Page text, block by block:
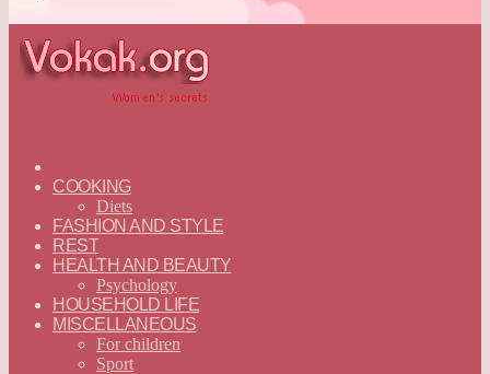
—
ENGLISH
COOKING
Diets
FASHION AND STYLE
REST
HEALTH AND BEAUTY
Psychology
HOUSEHOLD LIFE
MISCELLANEOUS
For children
Sport